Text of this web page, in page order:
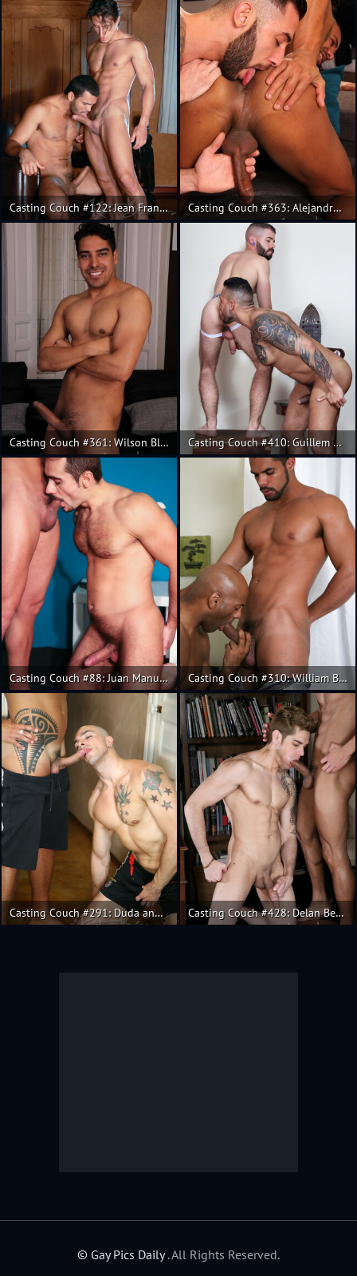
Casting Couch #122: Jean Franko, Andres de la Serna Casting Couch #363: Alejandro Torres, Alex Gomes
Casting Couch #361: Wilson Blanco, Salvador Mendoza Casting Couch #410: Guillem Ramos, Viktor Rom
Casting Couch #88: Juan Manuel, Daniel Casting Couch #310: William Bravo, Lucas Fox
Casting Couch #291: Duda and Rodrigo Calas fuck Casting Couch #428: Delan Benobe, Santiago Rodriguez
© Gay Pics Daily. All Rights Reserved.